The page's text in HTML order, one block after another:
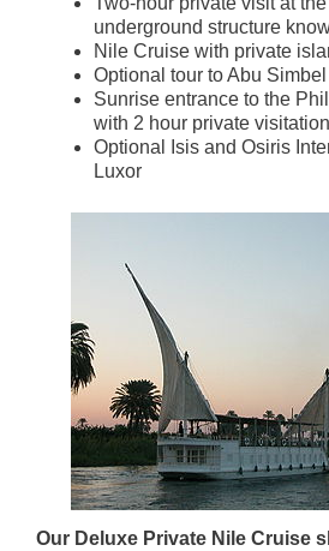
underground structure
Nile Cruise with private
Optional tour to Abu Simbel
Sunrise entrance to the
with 2 hour private visitation
Optional Isis and Osiris
Luxor
Our Deluxe Private Nile Cruise